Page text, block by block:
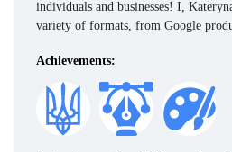
individuals and businesses! I,
variety of formats, from Google
Achievements: